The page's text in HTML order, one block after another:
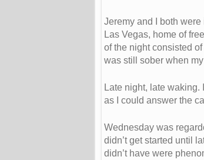
Jeremy and I both
Las Vegas, home of
of the night consisted
was still sober when
Late night, late
as I could answer the
Wednesday was
didn’t get started until
didn’t have were